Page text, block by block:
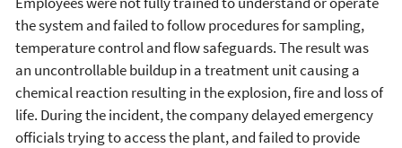
the system and failed to follow procedures for sampling,
temperature control and flow safeguards. The result was
an uncontrollable buildup in a treatment unit causing a
chemical reaction resulting in the explosion, fire and loss of
life. During the incident, the company delayed emergency
officials trying to access the plant, and failed to provide